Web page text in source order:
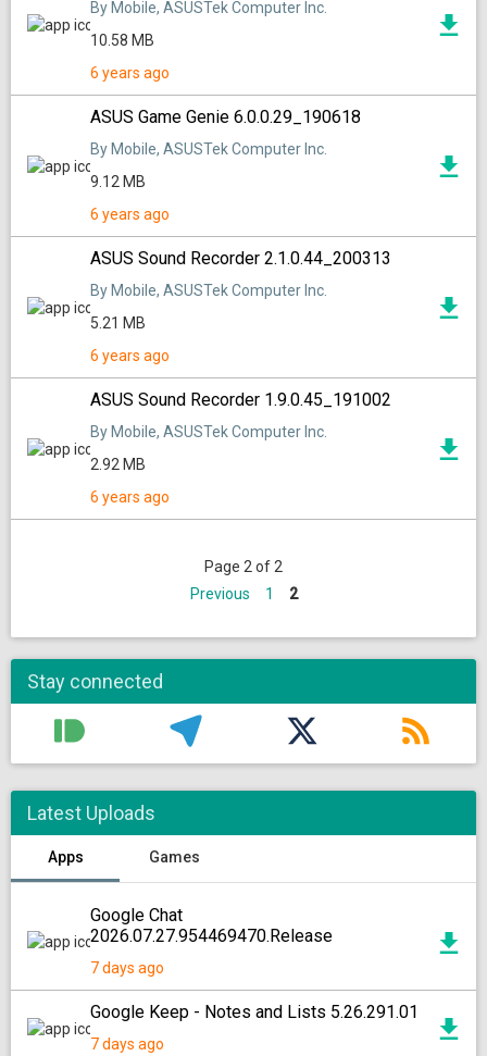
By Mobile, ASUSTek Computer Inc.
10.58 MB
6 years ago
ASUS Game Genie 6.0.0.29_190618
By Mobile, ASUSTek Computer Inc.
9.12 MB
6 years ago
ASUS Sound Recorder 2.1.0.44_200313
By Mobile, ASUSTek Computer Inc.
5.21 MB
6 years ago
ASUS Sound Recorder 1.9.0.45_191002
By Mobile, ASUSTek Computer Inc.
2.92 MB
6 years ago
Page 2 of 2
Previous
1 2
Stay connected
Latest Uploads
Apps Games
Google Chat
2026.07.27.954469470.Release
7 days ago
Google Keep - Notes and Lists 5.26.291.01
7 days ago